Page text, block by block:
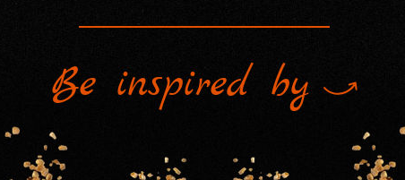
Be inspired by